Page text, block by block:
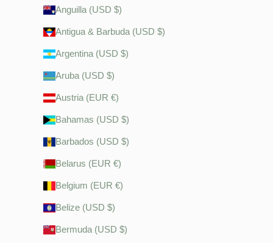
Anguilla (USD $)
Antigua & Barbuda (USD $)
Argentina (USD $)
Aruba (USD $)
Austria (EUR €)
Bahamas (USD $)
Barbados (USD $)
Belarus (EUR €)
Belgium (EUR €)
Belize (USD $)
Bermuda (USD $)